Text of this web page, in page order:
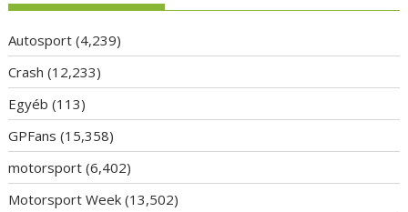
Autosport (4,239)
Crash (12,233)
Egyéb (113)
GPFans (15,358)
motorsport (6,402)
Motorsport Week (13,502)